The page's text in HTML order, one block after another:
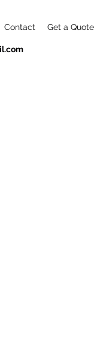
Contact Get a Quote